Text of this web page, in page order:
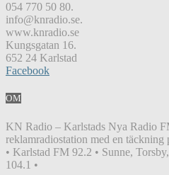
054 770 50 80.
info@knradio.se.
www.knradio.se
Kungsgatan 16.
652 24 Karlstad
Facebook
OM
KN Radio – Karlstads Nya Radio
reklamradiostation med en
• Karlstad FM 92.2 • Sunne,
104.1 •